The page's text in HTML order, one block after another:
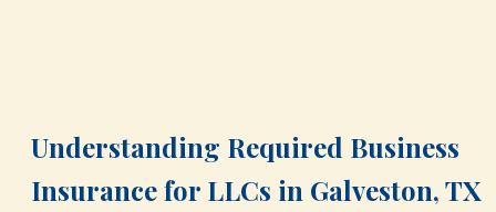
Understanding Required Business
Insurance for LLCs in Galveston, TX